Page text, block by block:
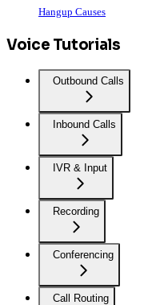
Hangup Causes
Voice Tutorials
Outbound Calls
Inbound Calls
IVR & Input
Recording
Conferencing
Call Routing